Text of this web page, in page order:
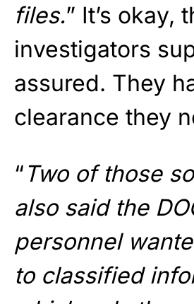
files.” It’s okay,
investigators
assured. They
clearance they
“ Two of those
also said the
personnel
to classified